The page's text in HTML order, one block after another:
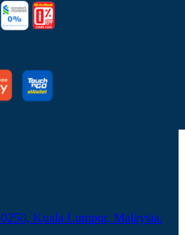
Kuala Lumpur, Malaysia.